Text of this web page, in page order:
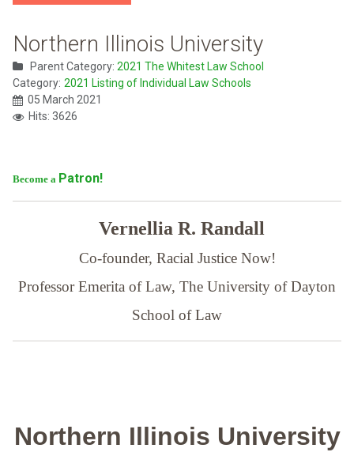
Northern Illinois University
Parent Category: 2021 The Whitest Law School
Category: 2021 Listing of Individual Law Schools
05 March 2021
Hits: 3626
Become a Patron!
Vernellia R. Randall
Co-founder, Racial Justice Now!
Professor Emerita of Law, The University of Dayton
School of Law
Northern Illinois University